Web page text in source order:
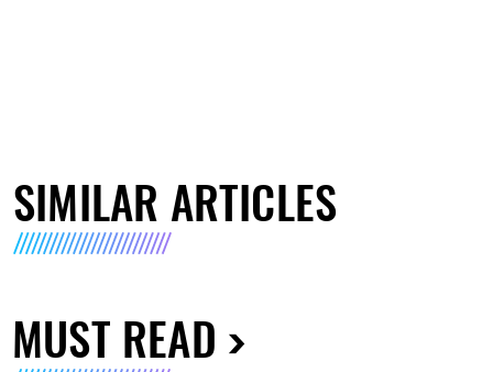
SIMILAR ARTICLES
MUST READ